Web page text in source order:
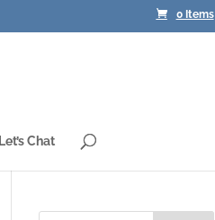
0 Items
Let’s Chat